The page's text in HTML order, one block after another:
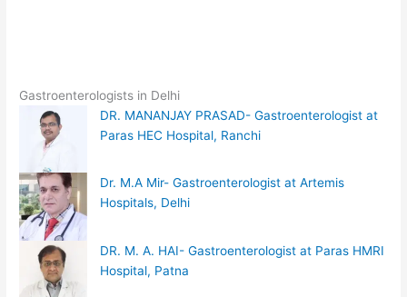
Gastroenterologists in Delhi
DR. MANANJAY PRASAD- Gastroenterologist at
Paras HEC Hospital, Ranchi
Dr. M.A Mir- Gastroenterologist at Artemis
Hospitals, Delhi
DR. M. A. HAI- Gastroenterologist at Paras HMRI
Hospital, Patna